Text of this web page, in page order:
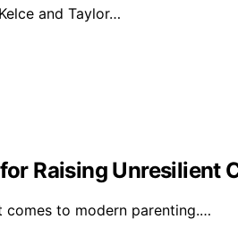
and Taylor…
Raising Unresilient
comes to modern parenting.…